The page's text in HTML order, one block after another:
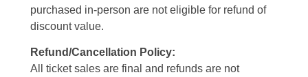
purchased in-person are not eligible for refund of
discount value.
Refund/Cancellation Policy:
All ticket sales are final and refunds are not